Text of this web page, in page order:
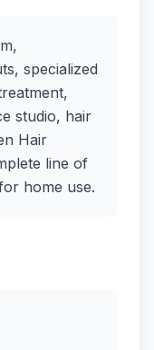
specialized
studio, hair
Hair
line of
home use.